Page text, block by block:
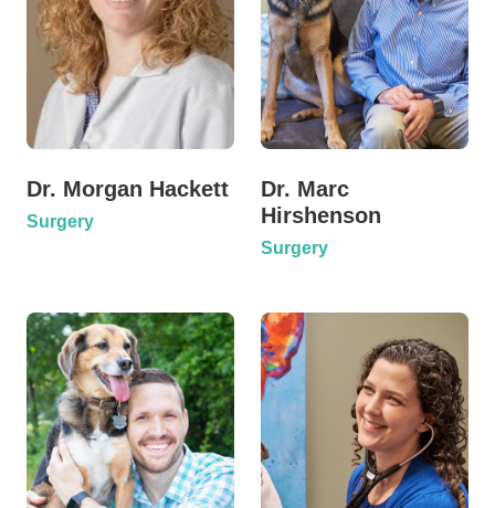
Dr. Morgan Hackett
Surgery
Dr. Marc
Hirshenson
Surgery